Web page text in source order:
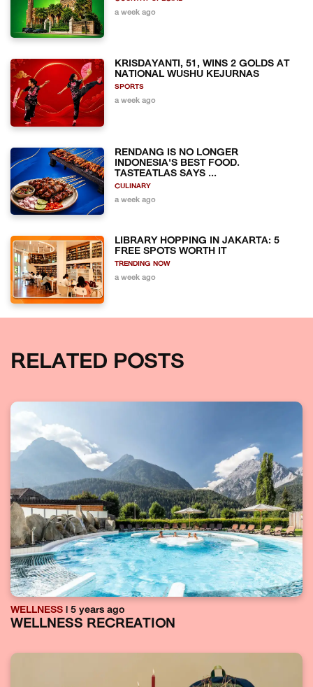
a week ago
KRISDAYANTI, 51, WINS 2 GOLDS AT
NATIONAL WUSHU KEJURNAS
SPORTS
a week ago
RENDANG IS NO LONGER
INDONESIA'S BEST FOOD.
TASTEATLAS SAYS ...
CULINARY
a week ago
LIBRARY HOPPING IN JAKARTA: 5
FREE SPOTS WORTH IT
TRENDING NOW
a week ago
RELATED POSTS
WELLNESS | 5 years ago
WELLNESS RECREATION